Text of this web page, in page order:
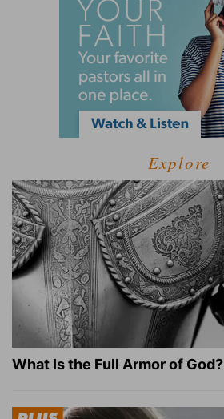
Explore
What Is the Full Armor of God?